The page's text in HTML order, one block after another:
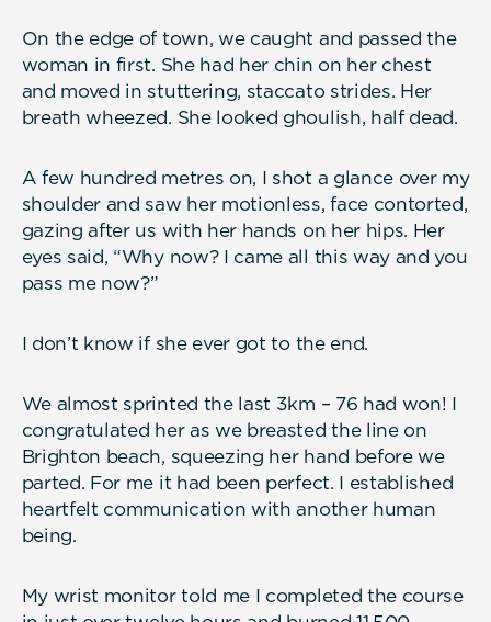
On the edge of town, we caught and passed the
woman in first. She had her chin on her chest
and moved in stuttering, staccato strides. Her
breath wheezed. She looked ghoulish, half dead.
A few hundred metres on, I shot a glance over my
shoulder and saw her motionless, face contorted,
gazing after us with her hands on her hips. Her
eyes said, “Why now? I came all this way and you
pass me now?”
I don’t know if she ever got to the end.
We almost sprinted the last 3km – 76 had won! I
congratulated her as we breasted the line on
Brighton beach, squeezing her hand before we
parted. For me it had been perfect. I established
heartfelt communication with another human
being.
My wrist monitor told me I completed the course